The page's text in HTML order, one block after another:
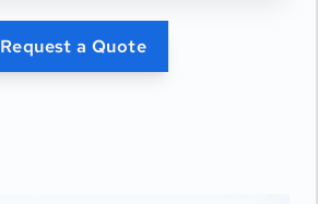
Request a Quote